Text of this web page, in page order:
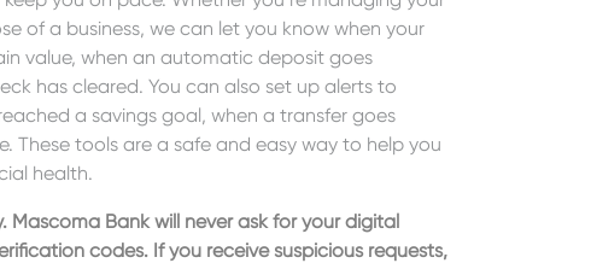
of a business, we can let you know when your
value, when an automatic deposit goes
has cleared. You can also set up alerts to
a savings goal, when a transfer goes
These tools are a safe and easy way to help you
health.
Mascoma Bank will never ask for your digital
codes. If you receive suspicious requests,